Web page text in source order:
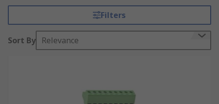
removeable, plug-in mating connector, usually a
male or female plug is inserted to make an
electrical connection. The main advantage of a
two-part pluggable terminal block over a fixed
modular, plug-in design of pluggable terminal
blocks offers a reliable and convenient solution
Filters
Sort By Relevance